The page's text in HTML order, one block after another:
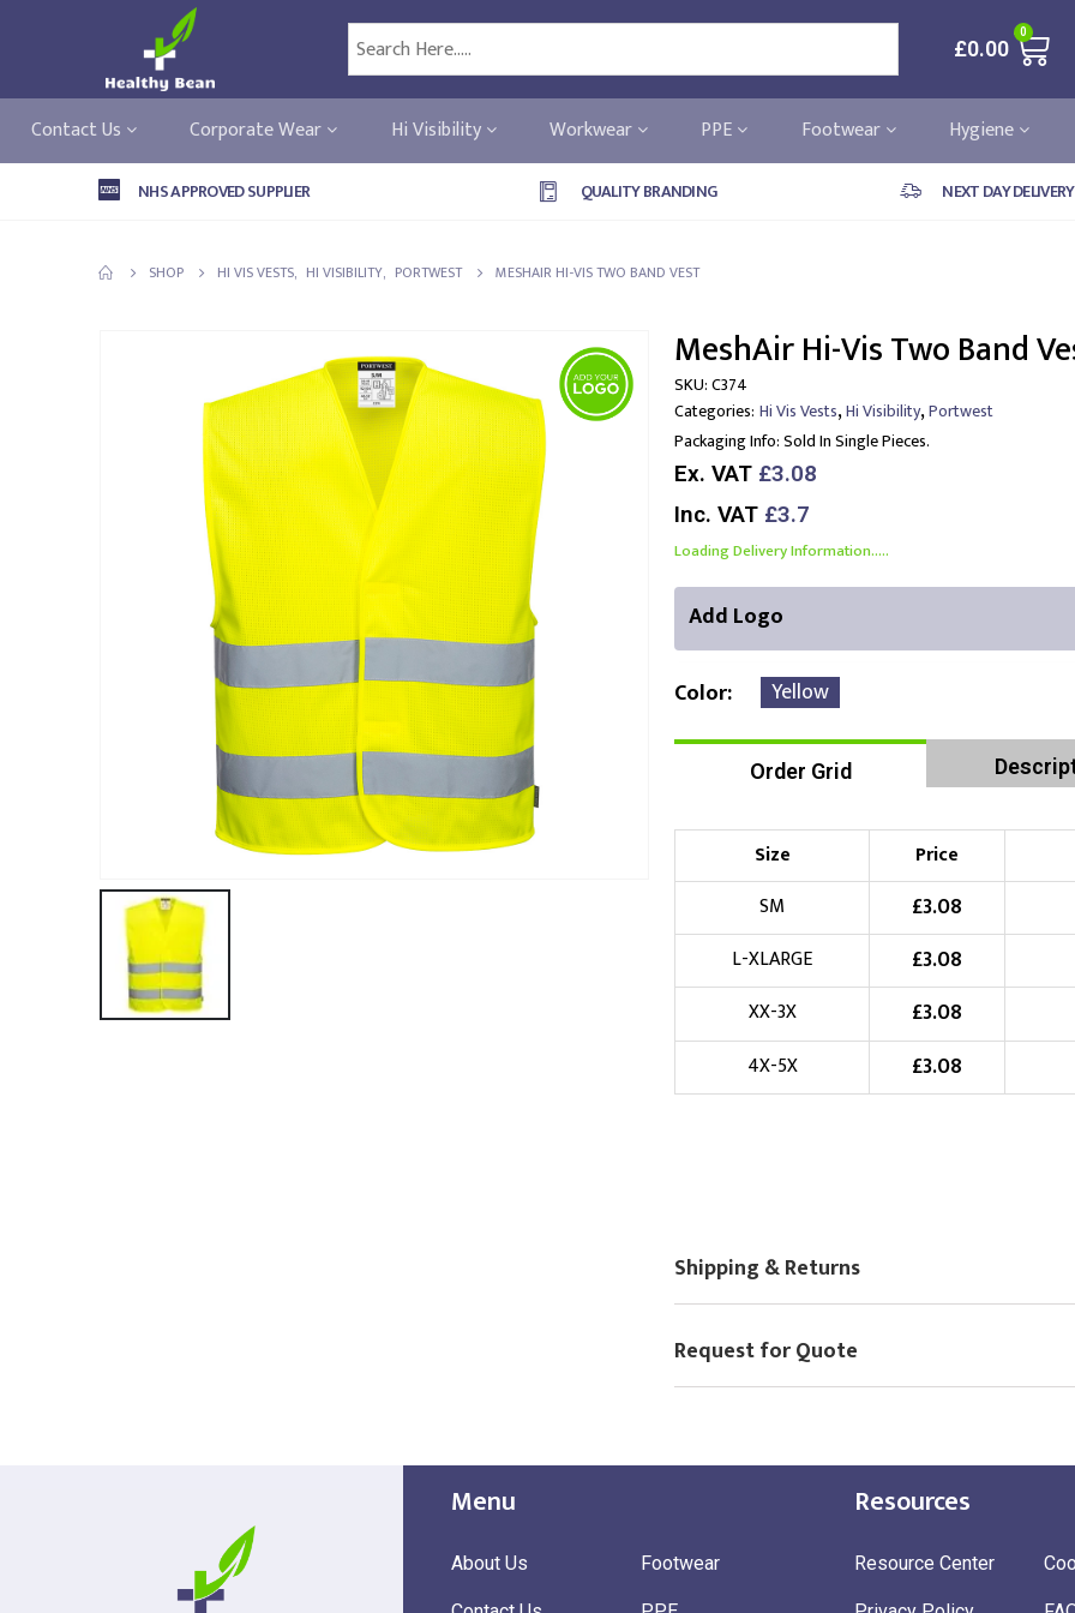
£0.00
0
Contact Us Corporate Wear Hi Visibility Workwear PPE Footwear Hygiene
NHS APPROVED SUPPLIER QUALITY BRANDING NEXT DAY DELIVERY
SHOP HI VIS VESTS, HI VISIBILITY, PORTWEST MESHAIR HI-VIS TWO BAND VEST
MeshAir Hi-Vis Two Band
SKU:C374
Categories: Hi Vis Vests,Hi Visibility,Portwest
Packaging Info:Sold In Single Pieces.
Ex. VAT £3.08
Inc. VAT £3.7
Loading Delivery Information.....
Add Logo
Front Position Right Position
Choose Branding Technique Check Pricing
Embroidery
Choose your Logo
New Logo(Setup Fee:£10.00)
Choose Logo
Color Yellow
Order Grid
Size
Price
SM
£3.08
L-XLARGE £3.08
XX-3X £3.08
4X-5X £3.08
Shipping & Returns
Request for Quote
Menu
About Us Footwear
Resources
Resource Center